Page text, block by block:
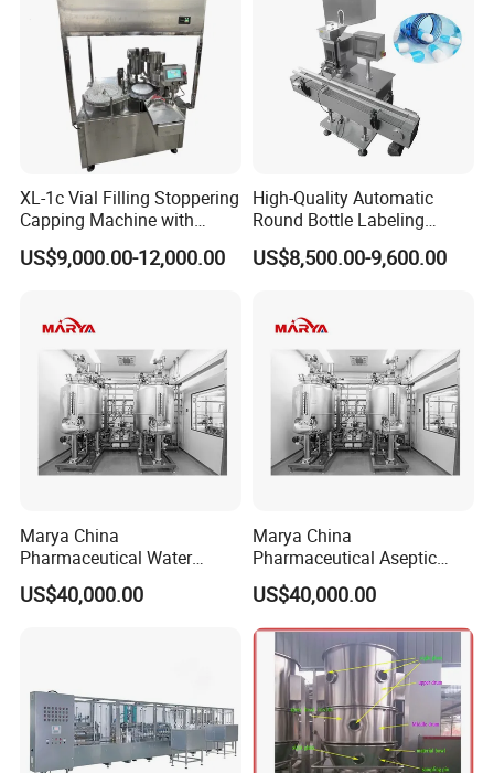
XL-1c Vial Filling Stoppering
Capping Machine with
Class 100 Laminar Flow
Cover
US$9,000.00-12,000.00
High-Quality Automatic
Round Bottle Labeling
Machine From China
US$8,500.00-9,600.00
Marya China
Pharmaceutical Water
Formulation System with
Pneumatic Valves
US$40,000.00
Marya China
Pharmaceutical Aseptic
Integrated Liquid
Preparation System for
Turnkey Project
US$40,000.00